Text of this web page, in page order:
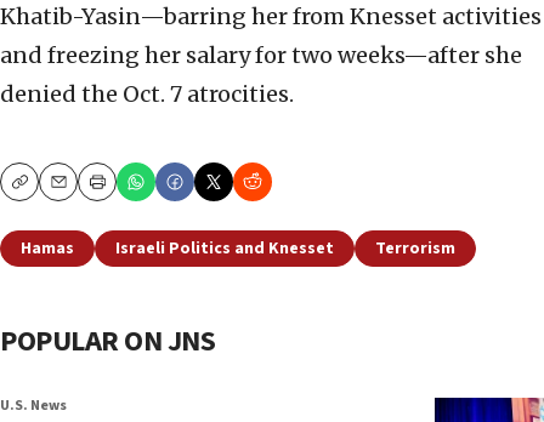
Khatib-Yasin—barring her from Knesset activities
and freezing her salary for two weeks—after she
denied the Oct. 7 atrocities.
CopyEmailPrint
Hamas Israeli Politics and Knesset Terrorism
POPULAR ON JNS
U.S. News